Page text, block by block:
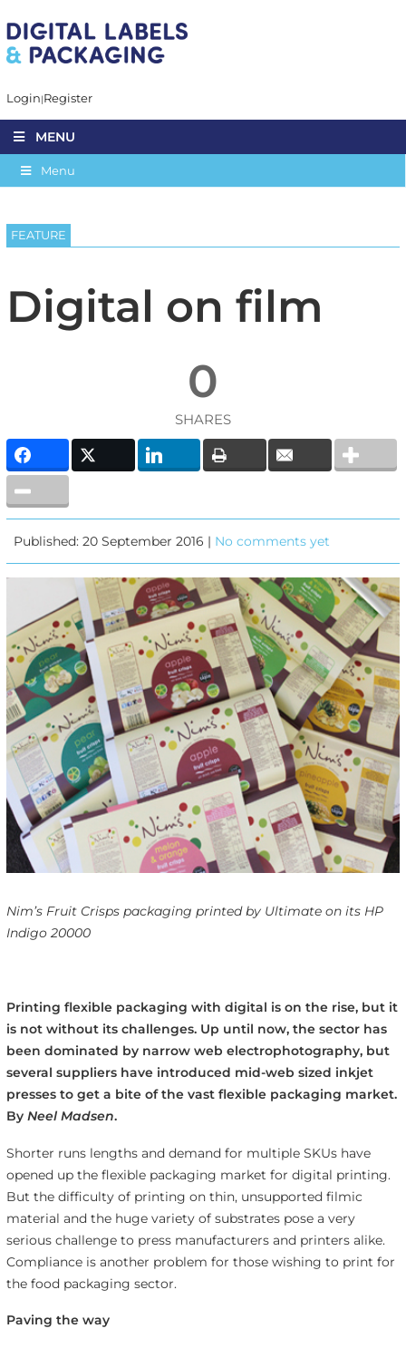
Login Register
MENU
Menu
FEATURE
Digital on film
0
SHARES
Published: 20 September 2016 | No comments yet
Nim’s Fruit Crisps packaging printed by Ultimate on its HP
Indigo 20000
Printing flexible packaging with digital is on the rise, but it
is not without its challenges. Up until now, the sector has
been dominated by narrow web electrophotography, but
several suppliers have introduced mid-web sized inkjet
presses to get a bite of the vast flexible packaging market.
By Neel Madsen.
Shorter runs lengths and demand for multiple SKUs have
opened up the flexible packaging market for digital printing.
But the difficulty of printing on thin, unsupported filmic
material and the huge variety of substrates pose a very
serious challenge to press manufacturers and printers alike.
Compliance is another problem for those wishing to print for
the food packaging sector.
Paving the way